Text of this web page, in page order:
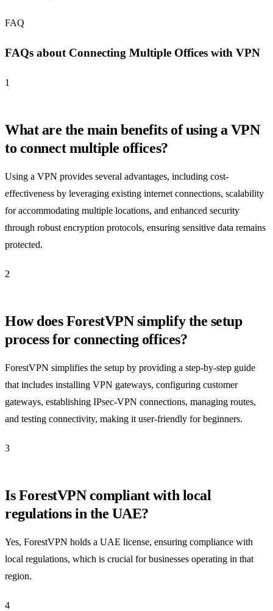
FAQ
FAQs about Connecting Multiple Offices with VPN
1
What are the main benefits of using a VPN
to connect multiple offices?
Using a VPN provides several advantages, including cost-
effectiveness by leveraging existing internet connections, scalability
for accommodating multiple locations, and enhanced security
through robust encryption protocols, ensuring sensitive data remains
protected.
2
How does ForestVPN simplify the setup
process for connecting offices?
ForestVPN simplifies the setup by providing a step-by-step guide
that includes installing VPN gateways, configuring customer
gateways, establishing IPsec-VPN connections, managing routes,
and testing connectivity, making it user-friendly for beginners.
3
Is ForestVPN compliant with local
regulations in the UAE?
Yes, ForestVPN holds a UAE license, ensuring compliance with
local regulations, which is crucial for businesses operating in that
region.
4